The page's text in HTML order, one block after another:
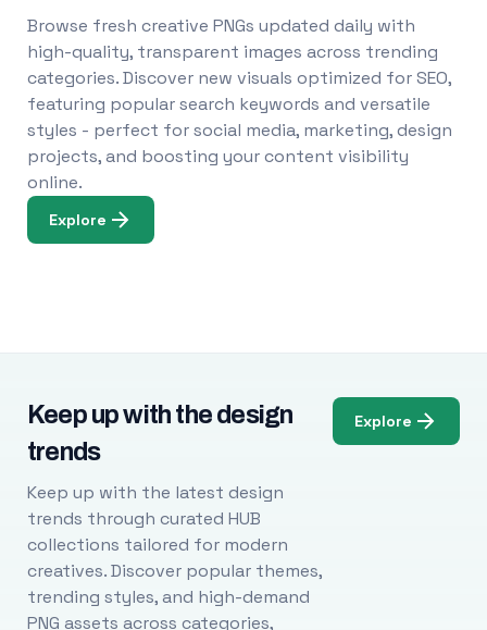
Browse fresh creative PNGs updated daily with
high-quality, transparent images across trending
categories. Discover new visuals optimized for SEO,
featuring popular search keywords and versatile
styles - perfect for social media, marketing, design
projects, and boosting your content visibility
online.
Explore
Keep up with the design
trends
Keep up with the latest design
trends through curated HUB
collections tailored for modern
creatives. Discover popular themes,
trending styles, and high-demand
PNG assets across categories,
Explore